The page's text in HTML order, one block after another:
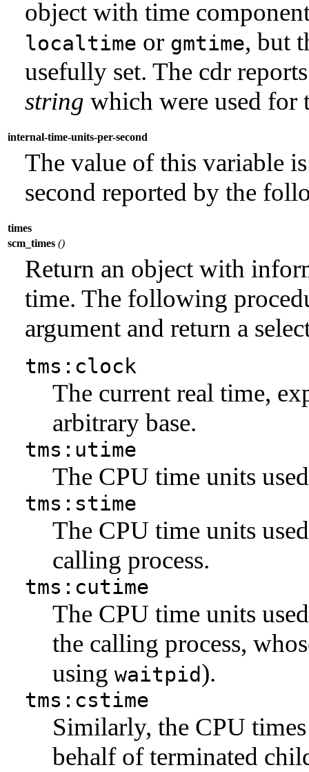
object with time
localtime or gmtime, but
usefully set. The cdr
string which were used for
internal-time-units-per-second
The value of this variable
second reported by the
times
scm_times ()
Return an object with
time. The following
argument and return a
tms:clock
The current real time,
arbitrary base.
tms:utime
The CPU time units
tms:stime
The CPU time units
calling process.
tms:cutime
The CPU time units
the calling process,
using waitpid).
tms:cstime
Similarly, the CPU
behalf of terminated